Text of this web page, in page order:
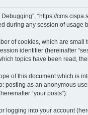
“https://
during any session of
of cookies, which are
identifier (hereinafter
topics have been read,
of this document which is
as an anonymous
“your posts”).
into your account